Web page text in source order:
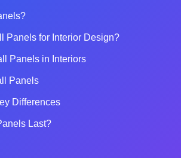
Panels for Interior Design?
Panels in Interiors
Panels
Differences
Last?